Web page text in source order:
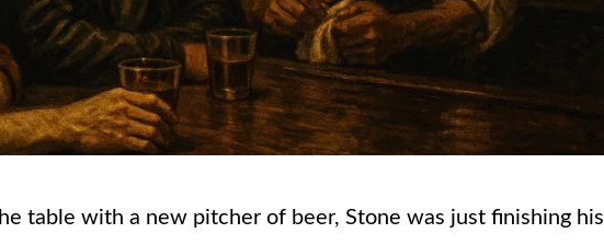
table with a new pitcher of beer, Stone was just finishing his